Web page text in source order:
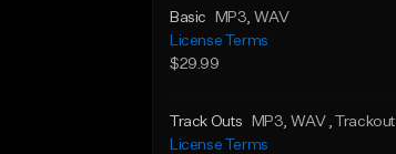
Basic MP3, WAV
License Terms
$29.99
Track Outs MP3, WAV , Trackout
License Terms